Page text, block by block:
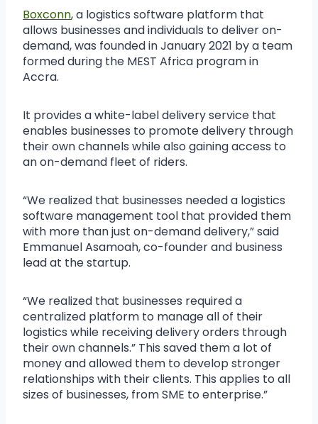
Boxconn, a logistics software platform that
allows businesses and individuals to deliver on-
demand, was founded in January 2021 by a team
formed during the MEST Africa program in
Accra.
It provides a white-label delivery service that
enables businesses to promote delivery through
their own channels while also gaining access to
an on-demand fleet of riders.
“We realized that businesses needed a logistics
software management tool that provided them
with more than just on-demand delivery,” said
Emmanuel Asamoah, co-founder and business
lead at the startup.
“We realized that businesses required a
centralized platform to manage all of their
logistics while receiving delivery orders through
their own channels.” This saved them a lot of
money and allowed them to develop stronger
relationships with their clients. This applies to all
sizes of businesses, from SME to enterprise.”